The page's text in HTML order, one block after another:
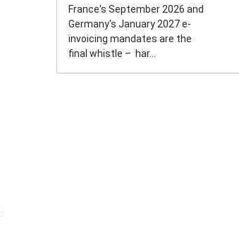
France's September 2026 and
Germany's January 2027 e-
invoicing mandates are the
final whistle – har...